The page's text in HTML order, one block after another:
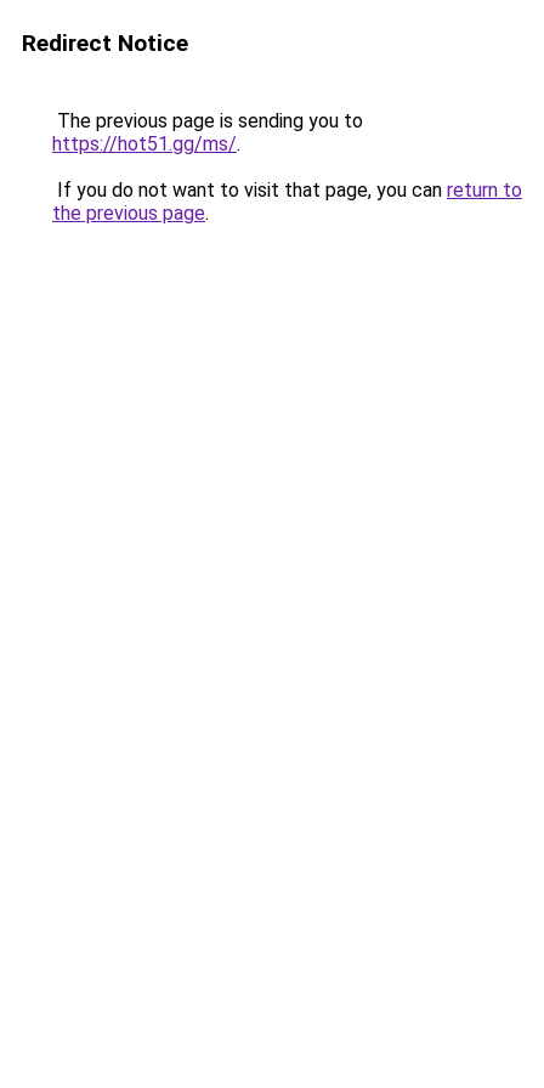
Redirect Notice
The previous page is sending you to
https://hot51.gg/ms/.
If you do not want to visit that page, you can return to
the previous page.